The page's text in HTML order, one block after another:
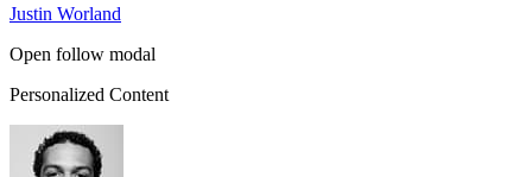
Justin Worland
Open follow modal
Personalized Content